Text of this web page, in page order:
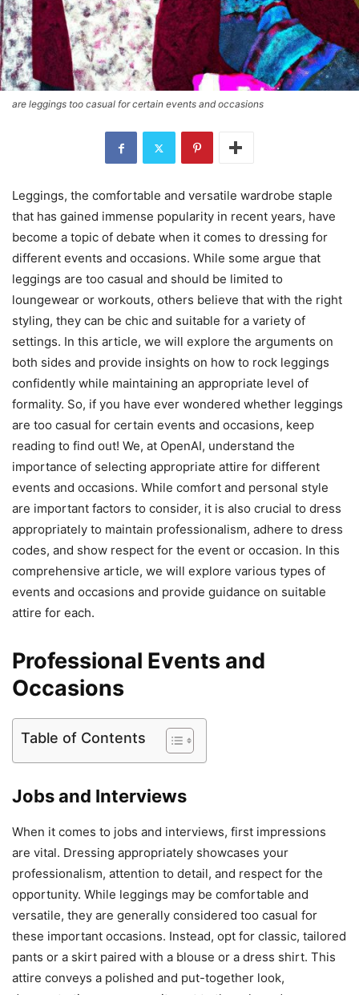
are leggings too casual for certain events and occasions
Leggings, the comfortable and versatile wardrobe staple
that has gained immense popularity in recent years, have
become a topic of debate when it comes to dressing for
different events and occasions. While some argue that
leggings are too casual and should be limited to
loungewear or workouts, others believe that with the right
styling, they can be chic and suitable for a variety of
settings. In this article, we will explore the arguments on
both sides and provide insights on how to rock leggings
confidently while maintaining an appropriate level of
formality. So, if you have ever wondered whether leggings
are too casual for certain events and occasions, keep
reading to find out! We, at OpenAI, understand the
importance of selecting appropriate attire for different
events and occasions. While comfort and personal style
are important factors to consider, it is also crucial to dress
appropriately to maintain professionalism, adhere to dress
codes, and show respect for the event or occasion. In this
comprehensive article, we will explore various types of
events and occasions and provide guidance on suitable
attire for each.
Professional Events and
Occasions
Table of Contents
Jobs and Interviews
When it comes to jobs and interviews, first impressions
are vital. Dressing appropriately showcases your
professionalism, attention to detail, and respect for the
opportunity. While leggings may be comfortable and
versatile, they are generally considered too casual for
these important occasions. Instead, opt for classic, tailored
pants or a skirt paired with a blouse or a dress shirt. This
attire conveys a polished and put-together look,